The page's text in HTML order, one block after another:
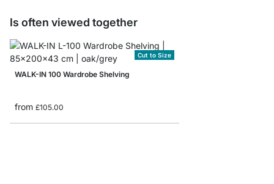
Is often viewed together
Cut to Size
WALK-IN 100 Wardrobe Shelving
from £105.00